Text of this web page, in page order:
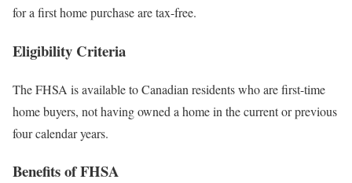
for a first home purchase are tax-free.
Eligibility Criteria
The FHSA is available to Canadian residents who are first-time
home buyers, not having owned a home in the current or previous
four calendar years.
Benefits of FHSA